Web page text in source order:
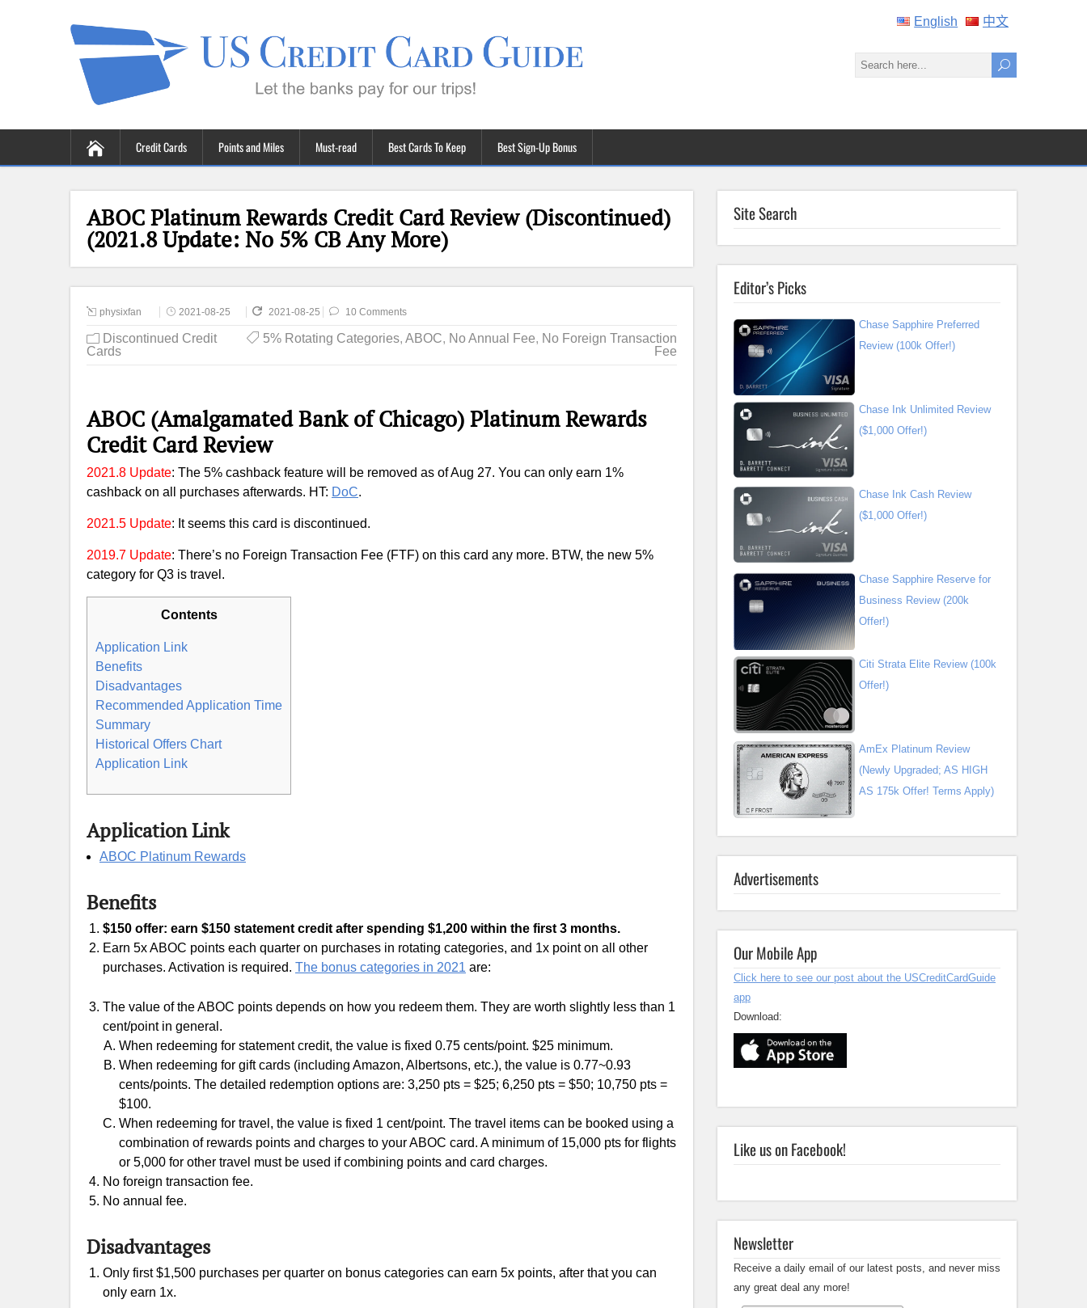
English 中文
Credit Cards Points and Miles Must-read Best Cards To Keep Best Sign-Up Bonus
ABOC Platinum Rewards Credit Card Review (Discontinued)
(2021.8 Update: No 5% CB Any More)
physixfan 2021-08-25 2021-08-25 10 Comments
Discontinued Credit
Cards
5% Rotating Categories, ABOC, No Annual Fee, No Foreign Transaction
Fee
ABOC (Amalgamated Bank of Chicago) Platinum Rewards
Credit Card Review
2021.8 Update: The 5% cashback feature will be removed as of Aug 27. You can only earn 1%
cashback on all purchases afterwards. HT: DoC.
2021.5 Update: It seems this card is discontinued.
2019.7 Update: There’s no Foreign Transaction Fee (FTF) on this card any more. BTW, the new 5%
category for Q3 is travel.
Contents
Application Link
Benefits
Disadvantages
Recommended Application Time
Summary
Historical Offers Chart
Application Link
Application Link
ABOC Platinum Rewards
Benefits
$150 offer: earn $150 statement credit after spending $1,200 within the first 3 months.
Earn 5x ABOC points each quarter on purchases in rotating categories, and 1x point on all other
purchases. Activation is required. The bonus categories in 2021 are:
The value of the ABOC points depends on how you redeem them. They are worth slightly less than 1
cent/point in general.
When redeeming for statement credit, the value is fixed 0.75 cents/point. $25 minimum.
When redeeming for gift cards (including Amazon, Albertsons, etc.), the value is 0.77~0.93
cents/points. The detailed redemption options are: 3,250 pts = $25; 6,250 pts = $50; 10,750 pts =
$100.
When redeeming for travel, the value is fixed 1 cent/point. The travel items can be booked using a
combination of rewards points and charges to your ABOC card. A minimum of 15,000 pts for flights
or 5,000 for other travel must be used if combining points and card charges.
No foreign transaction fee.
No annual fee.
Disadvantages
Only first $1,500 purchases per quarter on bonus categories can earn 5x points, after that you can
only earn 1x.
Site Search
Editor’s Picks
Chase Sapphire Preferred
Review (100k Offer!)
Chase Ink Unlimited Review
($1,000 Offer!)
Chase Ink Cash Review
($1,000 Offer!)
Chase Sapphire Reserve for
Business Review (200k
Offer!)
Citi Strata Elite Review (100k
Offer!)
AmEx Platinum Review
(Newly Upgraded; AS HIGH
AS 175k Offer! Terms Apply)
Advertisements
Our Mobile App
Click here to see our post about the USCreditCardGuide
app
Download:
Like us on Facebook!
Newsletter
Receive a daily email of our latest posts, and never miss
any great deal any more!